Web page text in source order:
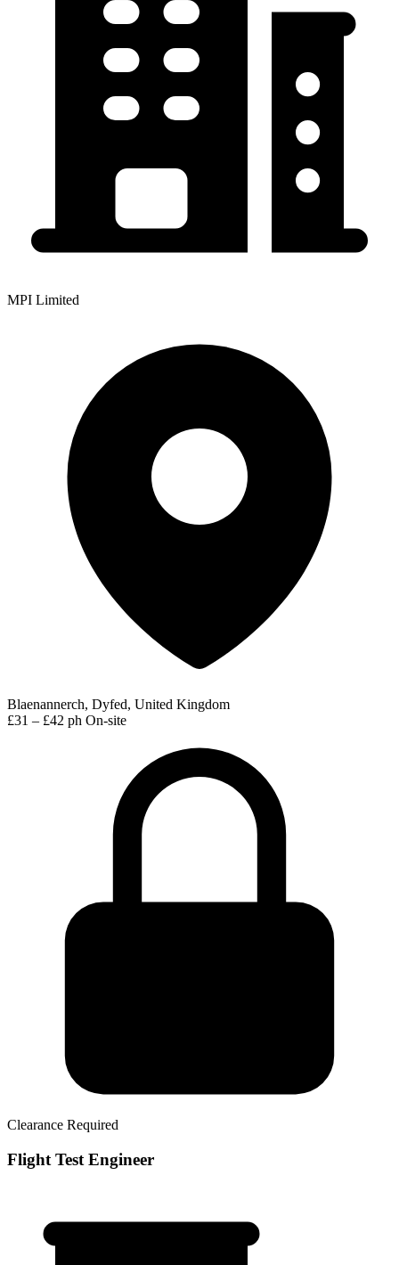
MPI Limited
Blaenannerch, Dyfed, United Kingdom
£31 – £42 ph On-site
Clearance Required
Flight Test Engineer